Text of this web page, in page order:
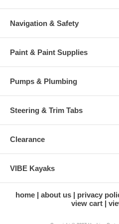
Navigation & Safety
Paint & Paint Supplies
Pumps & Plumbing
Steering & Trim Tabs
Clearance
VIBE Kayaks
home about us privacy
view cart